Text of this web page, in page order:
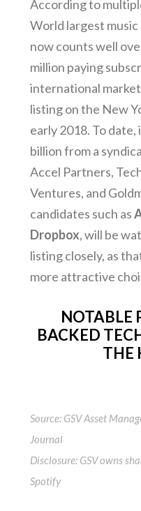
According to
World largest
now counts well
million paying
international
listing on the New
early 2018. To
billion from a
Accel Partners,
Ventures, and
candidates such as
Dropbox, will be
listing closely, as
more attractive
NOTABLE
BACKED
THE
Source: GSV Asset
Journal
Disclosure: GSV owns
Spotify